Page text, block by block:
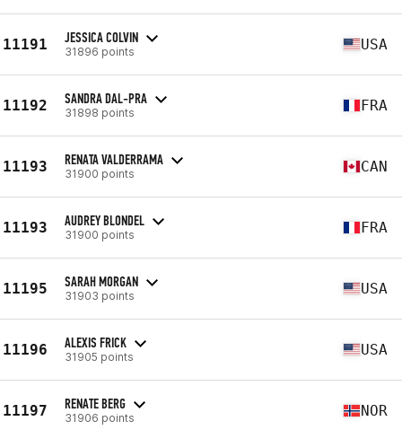
11191 JESSICA COLVIN
31896 points USA
11192 SANDRA DAL-PRA
31898 points FRA
11193 RENATA VALDERRAMA
31900 points CAN
11193 AUDREY BLONDEL
31900 points FRA
11195 SARAH MORGAN
31903 points USA
11196 ALEXIS FRICK
31905 points USA
11197 RENATE BERG
31906 points NOR